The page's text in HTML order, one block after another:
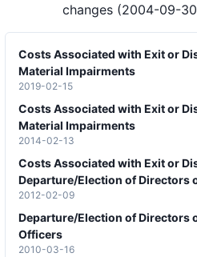
changes (2004-09-
Costs Associated with Exit or
Material Impairments
2019-02-15
Costs Associated with Exit or
Material Impairments
2014-02-13
Costs Associated with Exit or
Departure/Election of Directors
2012-02-09
Departure/Election of Directors
Officers
2010-03-16